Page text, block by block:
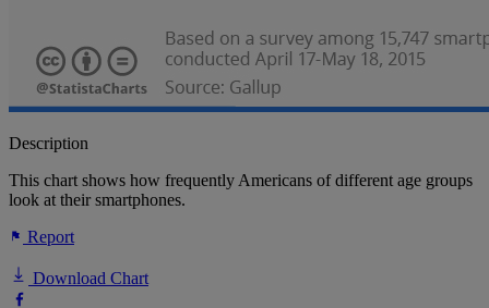
Description
This chart shows how frequently Americans of different age groups
look at their smartphones.
Report
Download Chart